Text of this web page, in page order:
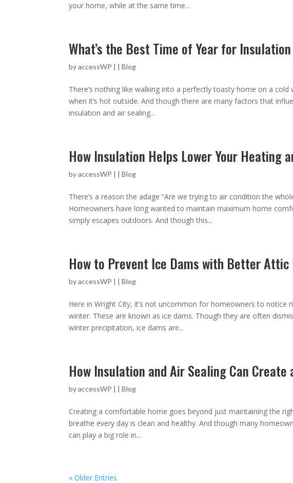
your home, while at the same time...
What’s the Best Time of Year for
byaccessWP | |Blog
There’s nothing like walking into a perfectly toasty home on a
when it’s hot outside. And though there are many factors that
insulation and air sealing...
How Insulation Helps Lower Your Heating
byaccessWP | |Blog
There’s a reason the adage “Are we trying to air condition the
Homeowners have long wanted to maintain maximum home
simply escapes outdoors. And though this...
How to Prevent Ice Dams with Better
byaccessWP | |Blog
Here in Wright City, it’s not uncommon for homeowners to notice
winter. These are known as ice dams. Though they are often
winter precipitation, ice dams are...
How Insulation and Air Sealing Can
byaccessWP | |Blog
Creating a comfortable home goes beyond just maintaining the
breathe every day is clean and healthy. And though many
can play a big role in...
« Older Entries